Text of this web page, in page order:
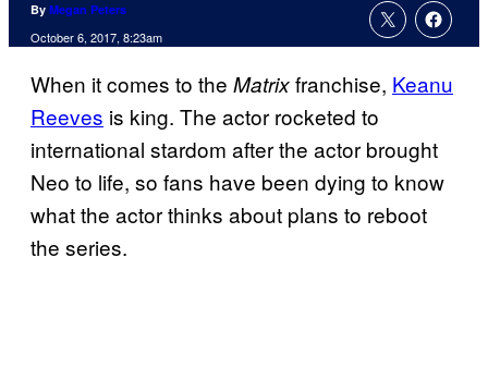
By Megan Peters
October 6, 2017, 8:23am
When it comes to the Matrixfranchise, Keanu
Reeves is king. The actor rocketed to
international stardom after the actor brought
Neo to life, so fans have been dying to know
what the actor thinks about plans to reboot
the series.